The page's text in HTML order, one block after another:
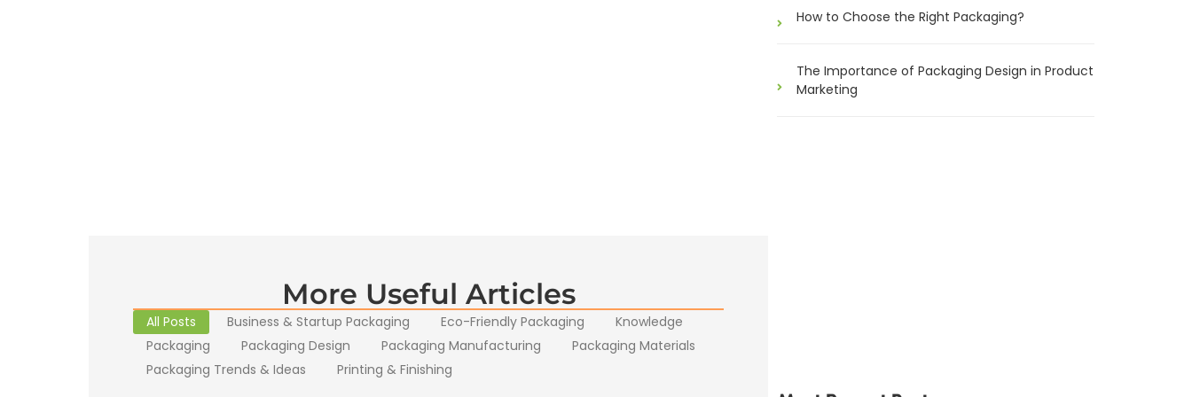
More Useful Articles
All Posts Business & Startup Packaging Eco-Friendly Packaging
Knowledge
Packaging
Packaging Design Packaging Manufacturing
Packaging Materials
Packaging Trends & Ideas
Printing & Finishing
How to Choose the Right Packaging?
The Importance of Packaging Design in Product
Marketing